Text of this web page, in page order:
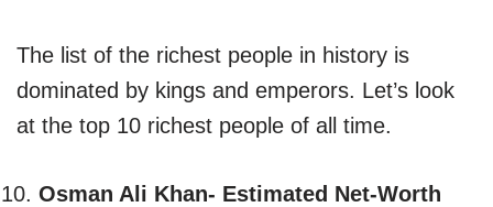
The list of the richest people in history is
dominated by kings and emperors. Let’s look
at the top 10 richest people of all time.
Osman Ali Khan- Estimated Net-Worth